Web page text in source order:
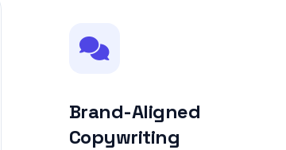
Brand-Aligned
Copywriting